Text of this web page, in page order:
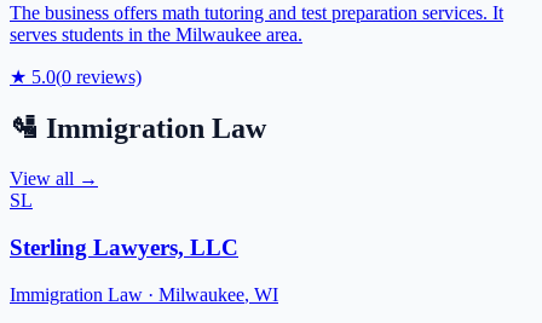
The business offers math tutoring and test preparation services. It
serves students in the Milwaukee area.
★ 5.0(0 reviews)
🛂 Immigration Law
View all →
SL
Sterling Lawyers, LLC
Immigration Law · Milwaukee, WI